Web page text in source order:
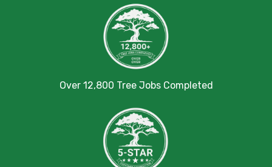
Over 12,800 Tree Jobs Completed